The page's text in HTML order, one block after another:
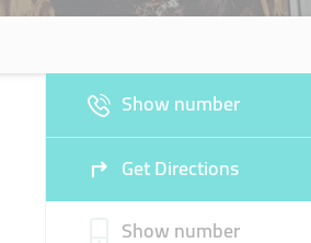
Show number
Get Directions
Show number